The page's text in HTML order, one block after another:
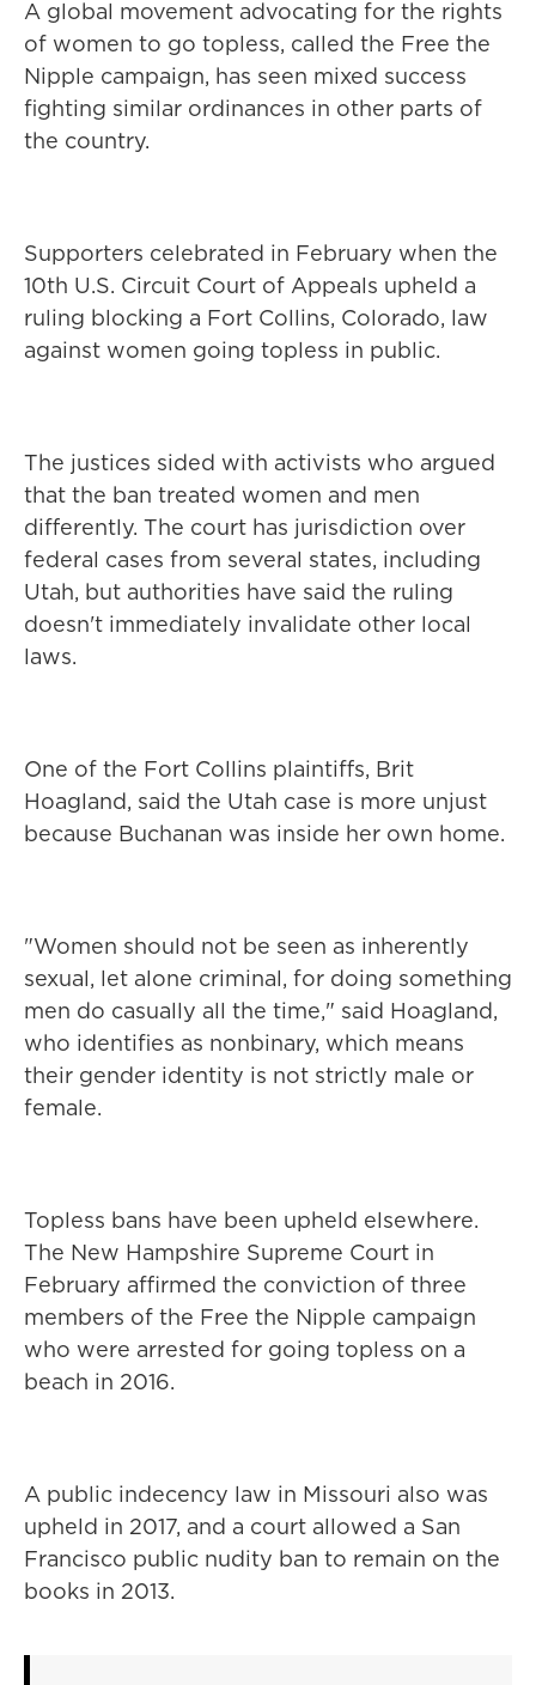
A global movement advocating for the rights
of women to go topless, called the Free the
Nipple campaign, has seen mixed success
fighting similar ordinances in other parts of
the country.
Supporters celebrated in February when the
10th U.S. Circuit Court of Appeals upheld a
ruling blocking a Fort Collins, Colorado, law
against women going topless in public.
The justices sided with activists who argued
that the ban treated women and men
differently. The court has jurisdiction over
federal cases from several states, including
Utah, but authorities have said the ruling
doesn't immediately invalidate other local
laws.
One of the Fort Collins plaintiffs, Brit
Hoagland, said the Utah case is more unjust
because Buchanan was inside her own home.
"Women should not be seen as inherently
sexual, let alone criminal, for doing something
men do casually all the time," said Hoagland,
who identifies as nonbinary, which means
their gender identity is not strictly male or
female.
Topless bans have been upheld elsewhere.
The New Hampshire Supreme Court in
February affirmed the conviction of three
members of the Free the Nipple campaign
who were arrested for going topless on a
beach in 2016.
A public indecency law in Missouri also was
upheld in 2017, and a court allowed a San
Francisco public nudity ban to remain on the
books in 2013.